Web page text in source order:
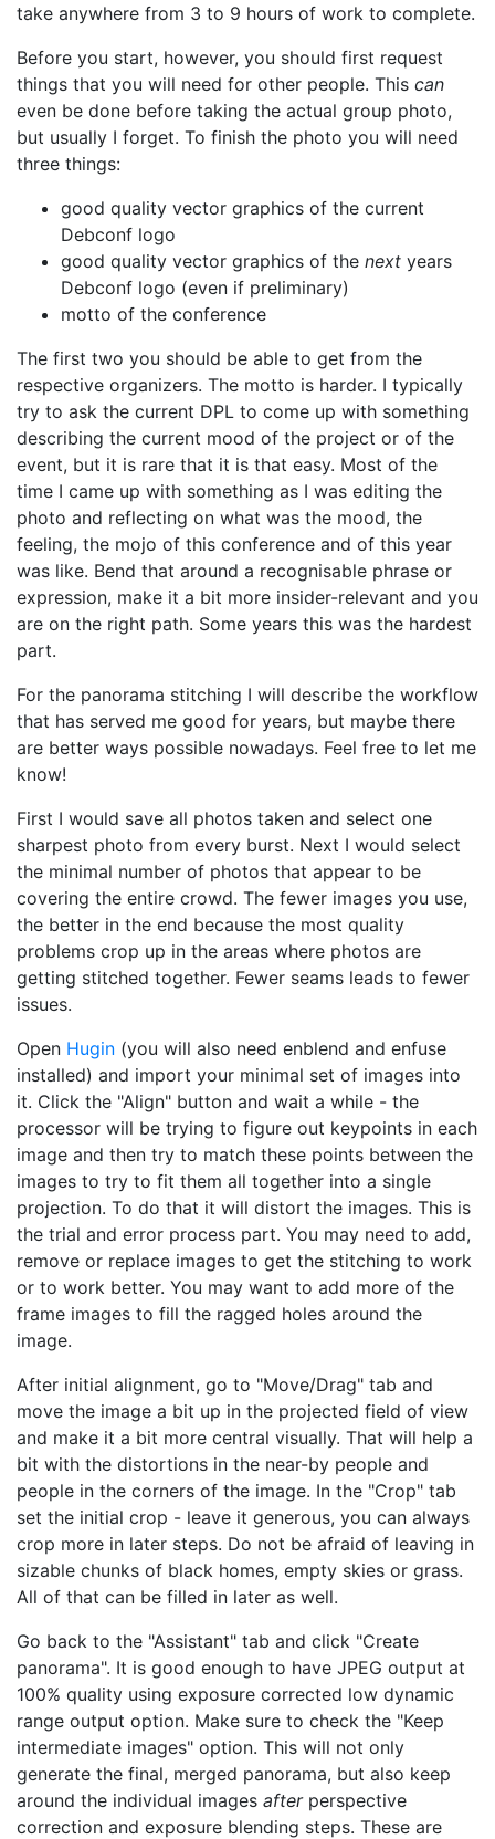
take anywhere from 3 to 9 hours of work to complete.
Before you start, however, you should first request
things that you will need for other people. This can
even be done before taking the actual group photo,
but usually I forget. To finish the photo you will need
three things:
good quality vector graphics of the current
Debconf logo
good quality vector graphics of the next years
Debconf logo (even if preliminary)
motto of the conference
The first two you should be able to get from the
respective organizers. The motto is harder. I typically
try to ask the current DPL to come up with something
describing the current mood of the project or of the
event, but it is rare that it is that easy. Most of the
time I came up with something as I was editing the
photo and reflecting on what was the mood, the
feeling, the mojo of this conference and of this year
was like. Bend that around a recognisable phrase or
expression, make it a bit more insider-relevant and you
are on the right path. Some years this was the hardest
part.
For the panorama stitching I will describe the workflow
that has served me good for years, but maybe there
are better ways possible nowadays. Feel free to let me
know!
First I would save all photos taken and select one
sharpest photo from every burst. Next I would select
the minimal number of photos that appear to be
covering the entire crowd. The fewer images you use,
the better in the end because the most quality
problems crop up in the areas where photos are
getting stitched together. Fewer seams leads to fewer
issues.
Open Hugin (you will also need enblend and enfuse
installed) and import your minimal set of images into
it. Click the "Align" button and wait a while - the
processor will be trying to figure out keypoints in each
image and then try to match these points between the
images to try to fit them all together into a single
projection. To do that it will distort the images. This is
the trial and error process part. You may need to add,
remove or replace images to get the stitching to work
or to work better. You may want to add more of the
frame images to fill the ragged holes around the
image.
After initial alignment, go to "Move/Drag" tab and
move the image a bit up in the projected field of view
and make it a bit more central visually. That will help a
bit with the distortions in the near-by people and
people in the corners of the image. In the "Crop" tab
set the initial crop - leave it generous, you can always
crop more in later steps. Do not be afraid of leaving in
sizable chunks of black homes, empty skies or grass.
All of that can be filled in later as well.
Go back to the "Assistant" tab and click "Create
panorama". It is good enough to have JPEG output at
100% quality using exposure corrected low dynamic
range output option. Make sure to check the "Keep
intermediate images" option. This will not only
generate the final, merged panorama, but also keep
around the individual images afterperspective
correction and exposure blending steps. These are